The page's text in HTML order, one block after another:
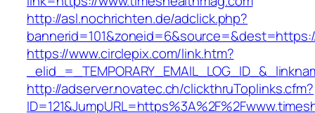
http://asl.nochrichten.de/adclick.php?
https://www.circlepix.com/link.htm?
http://adserver.novatec.ch/clickthruToplinks.cfm?